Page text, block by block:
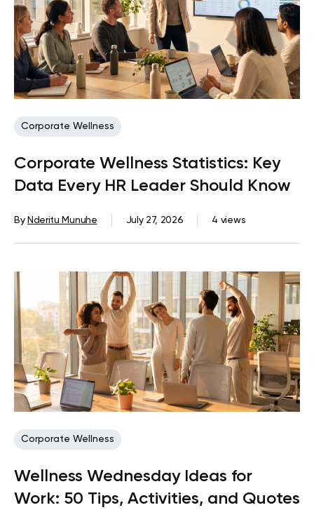
Corporate Wellness
Corporate Wellness Statistics: Key
Data Every HR Leader Should Know
By Nderitu Munuhe July 27, 2026 4 views
Corporate Wellness
Wellness Wednesday Ideas for
Work: 50 Tips, Activities, and Quotes